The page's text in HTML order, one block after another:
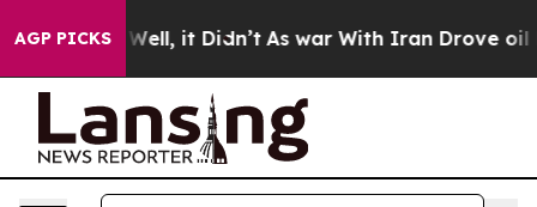
AGP PICKS
Well, it Didn’t As war With Iran Drove oil Prices